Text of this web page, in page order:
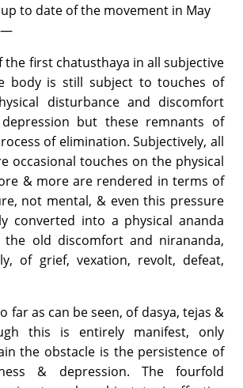
to date of the movement in May
the first chatusthaya in all subjective
body is still subject to touches of
disturbance and discomfort
but these remnants of
of elimination. Subjectively, all
occasional touches on the physical
& more are rendered in terms of
not mental, & even this pressure
converted into a physical ananda
the old discomfort and nirananda,
of grief, vexation, revolt, defeat,
far as can be seen, of dasya, tejas &
this is entirely manifest, only
the obstacle is the persistence of
& depression. The fourfold